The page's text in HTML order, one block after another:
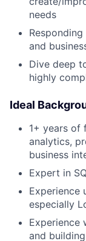
needs
and
Dive deep
highly
Ideal
1+ years of
analytics,
business
Expert in
Experience
especially
Experience
and